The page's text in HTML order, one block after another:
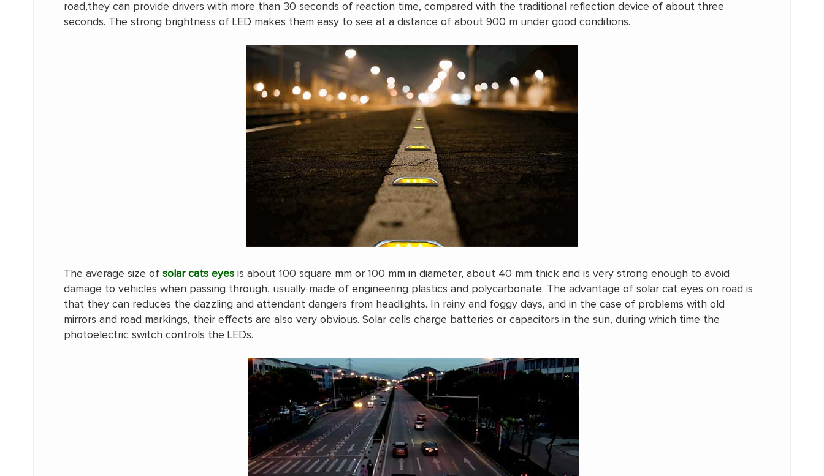
road,they can provide drivers with more than 30 seconds of reaction time, compared with the traditional reflection device of about three
seconds. The strong brightness of LED makes them easy to see at a distance of about 900 m under good conditions.
The average size ofsolar cats eyes is about 100 square mm or 100 mm in diameter, about 40 mm thick and is very strong enough to avoid
damage to vehicles when passing through, usually made of engineering plastics and polycarbonate. The advantage of solar cat eyes on road is
that they can reduces the dazzling and attendant dangers from headlights. In rainy and foggy days, and in the case of problems with old
mirrors and road markings, their effects are also very obvious. Solar cells charge batteries or capacitors in the sun, during which time the
photoelectric switch controls the LEDs.